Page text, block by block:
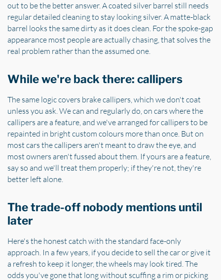
out to be the better answer. A coated silver barrel still needs
regular detailed cleaning to stay looking silver. A matte-black
barrel looks the same dirty as it does clean. For the spoke-gap
appearance most people are actually chasing, that solves the
real problem rather than the assumed one.
While we're back there: callipers
The same logic covers brake callipers, which we don't coat
unless you ask. We can and regularly do, on cars where the
callipers are a feature, and we've arranged for callipers to be
repainted in bright custom colours more than once. But on
most cars the callipers aren't meant to draw the eye, and
most owners aren't fussed about them. If yours are a feature,
say so and we'll treat them properly; if they're not, they're
better left alone.
The trade-off nobody mentions until
later
Here's the honest catch with the standard face-only
approach. In a few years, if you decide to sell the car or give it
a refresh to keep it longer, the wheels may look tired. The
odds you've gone that long without scuffing a rim or picking